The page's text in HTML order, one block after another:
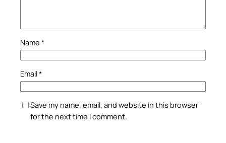
Name *
Email*
Save my name, email, and website in this browser
for the next time I comment.